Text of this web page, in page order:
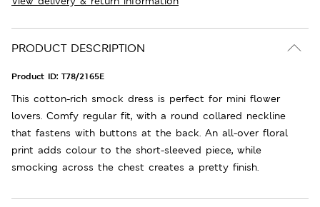
PRODUCT DESCRIPTION
Product ID: T78/2165E
This cotton-rich smock dress is perfect for mini flower
lovers. Comfy regular fit, with a round collared neckline
that fastens with buttons at the back. An all-over floral
print adds colour to the short-sleeved piece, while
smocking across the chest creates a pretty finish.